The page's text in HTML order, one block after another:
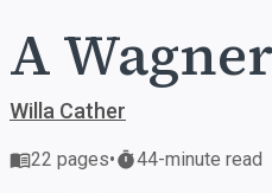
A
Willa Cather
22 pages• 44-minute read